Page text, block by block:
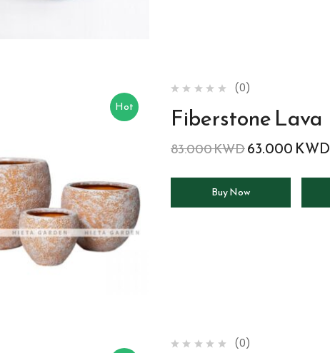
Hot
(0)
Fiberstone Lava
83.000KWD63.000 KWD
Buy Now
(0)